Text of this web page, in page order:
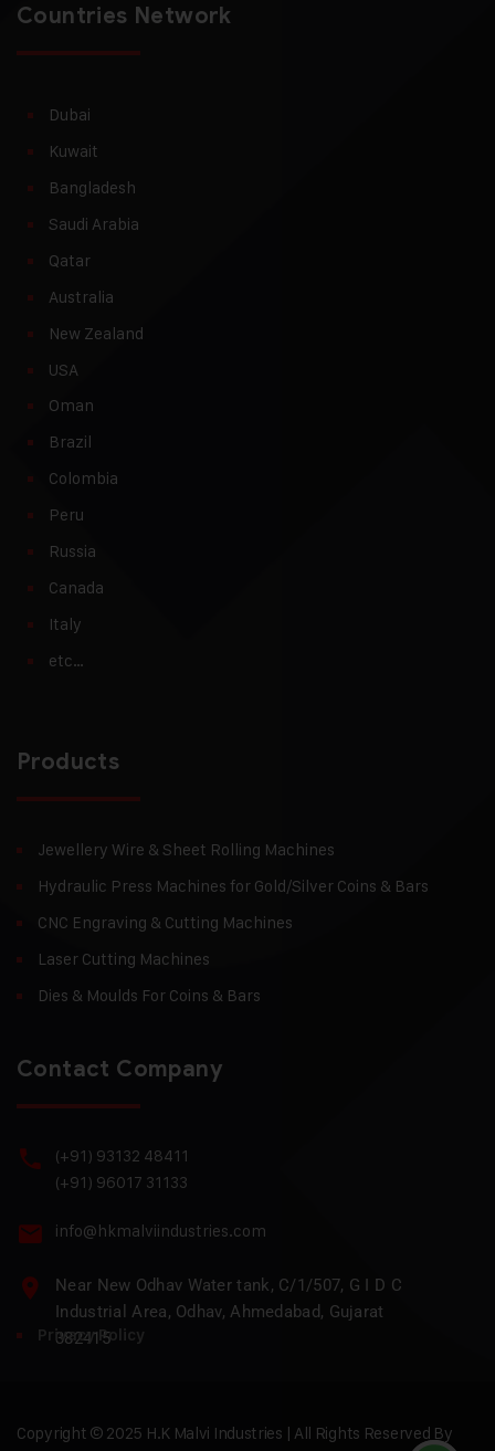
Countries Network
Dubai
Kuwait
Bangladesh
Saudi Arabia
Qatar
Australia
New Zealand
USA
Oman
Brazil
Colombia
Peru
Russia
Canada
Italy
etc…
Products
Jewellery Wire & Sheet Rolling Machines
Hydraulic Press Machines for Gold/Silver Coins & Bars
CNC Engraving & Cutting Machines
Laser Cutting Machines
Dies & Moulds For Coins & Bars
Contact Company
(+91) 93132 48411
(+91) 96017 31133
info@hkmalviindustries.com
Near New Odhav Water tank, C/1/507, G I D C
Industrial Area, Odhav, Ahmedabad, Gujarat
382415
Privacy Policy
Copyright © 2025 H.K Malvi Industries | All Rights Reserved By